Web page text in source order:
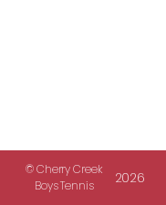
© Cherry Creek
Boys Tennis
2026